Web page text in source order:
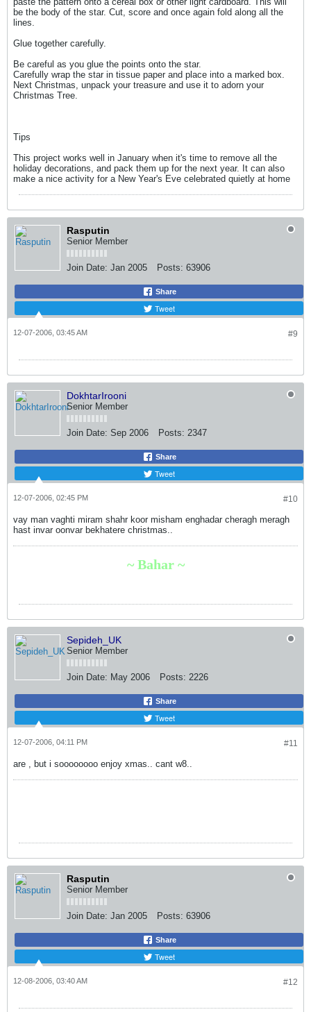
be the body of the star. Cut, score and once again fold along all the
lines.
Glue together carefully.
Be careful as you glue the points onto the star.
Carefully wrap the star in tissue paper and place into a marked box.
Next Christmas, unpack your treasure and use it to adorn your
Christmas Tree.
Tips
This project works well in January when it's time to remove all the
holiday decorations, and pack them up for the next year. It can also
make a nice activity for a New Year's Eve celebrated quietly at home
Rasputin
Senior Member
Join Date: Jan 2005 Posts: 63906
Share
Tweet
#9
12-07-2006, 03:45 AM
DokhtarIrooni
Senior Member
Join Date: Sep 2006 Posts: 2347
Share
Tweet
#10
12-07-2006, 02:45 PM
vay man vaghti miram shahr koor misham enghadar cheragh meragh
hast invar oonvar bekhatere christmas..
~ Bahar ~
Sepideh_UK
Senior Member
Join Date: May 2006 Posts: 2226
Share
Tweet
#11
12-07-2006, 04:11 PM
are , but i soooooooo enjoy xmas.. cant w8..
Rasputin
Senior Member
Join Date: Jan 2005 Posts: 63906
Share
Tweet
#12
12-08-2006, 03:40 AM